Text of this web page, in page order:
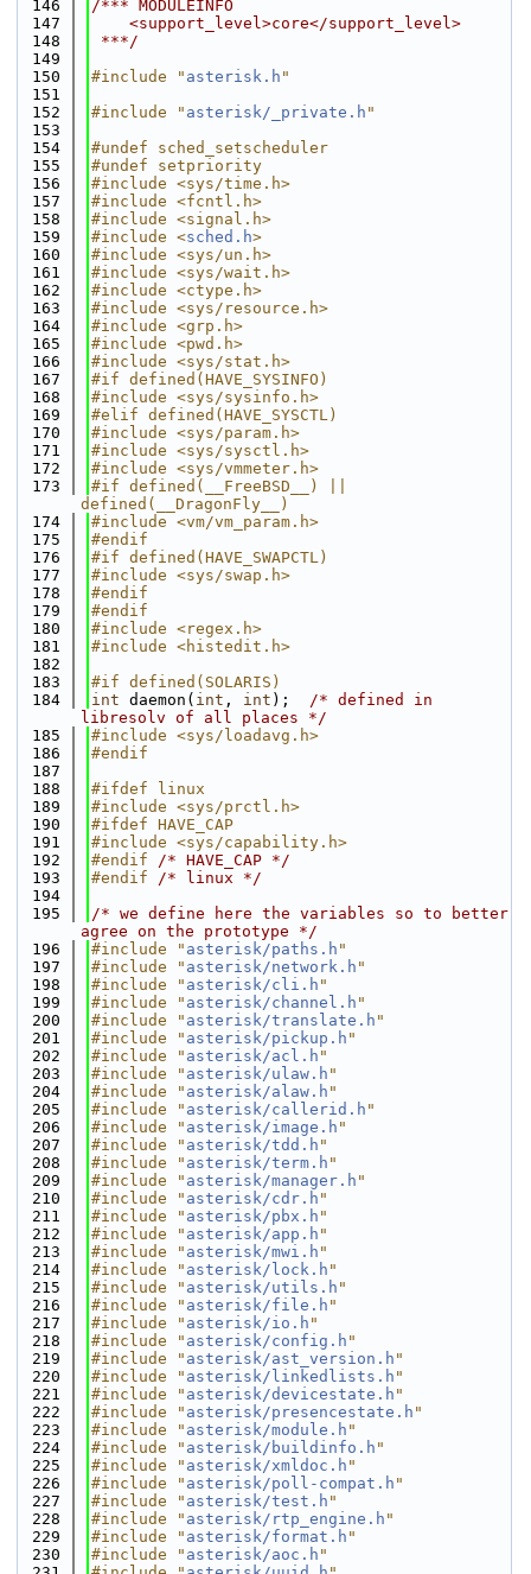
  146
/*** MODULEINFO
  147
    <support_level>core</support_level>
  148
***/
  149
  150
#include " asterisk.h "
  151
  152
#include " asterisk/_private.h "
  153
  154
#undef sched_setscheduler
  155
#undef setpriority
  156
#include <sys/time.h>
  157
#include <fcntl.h>
  158
#include <signal.h>
  159
#include <sched.h>
  160
#include <sys/un.h>
  161
#include <sys/wait.h>
  162
#include <ctype.h>
  163
#include <sys/resource.h>
  164
#include <grp.h>
  165
#include <pwd.h>
  166
#include <sys/stat.h>
  167
#if defined(HAVE_SYSINFO)
  168
#include <sys/sysinfo.h>
  169
#elif defined(HAVE_SYSCTL)
  170
#include <sys/param.h>
  171
#include <sys/sysctl.h>
  172
#include <sys/vmmeter.h>
  173
#if defined(__FreeBSD__) ||
defined(__DragonFly__)
  174
#include <vm/vm_param.h>
  175
#endif
  176
#if defined(HAVE_SWAPCTL)
  177
#include <sys/swap.h>
  178
#endif
  179
#endif
  180
#include <regex.h>
  181
#include <histedit.h>
  182
  183
#if defined(SOLARIS)
  184
int daemon( int , int ); /* defined in
libresolv of all places */
  185
#include <sys/loadavg.h>
  186
#endif
  187
  188
#ifdef linux
  189
#include <sys/prctl.h>
  190
#ifdef HAVE_CAP
  191
#include <sys/capability.h>
  192
#endif /* HAVE_CAP */
  193
#endif /* linux */
  194
  195
/* we define here the variables so to better
agree on the prototype */
  196
#include " asterisk/paths.h "
  197
#include " asterisk/network.h "
  198
#include " asterisk/cli.h "
  199
#include " asterisk/channel.h "
  200
#include " asterisk/translate.h "
  201
#include " asterisk/pickup.h "
  202
#include " asterisk/acl.h "
  203
#include " asterisk/ulaw.h "
  204
#include " asterisk/alaw.h "
  205
#include " asterisk/callerid.h "
  206
#include " asterisk/image.h "
  207
#include " asterisk/tdd.h "
  208
#include " asterisk/term.h "
  209
#include " asterisk/manager.h "
  210
#include " asterisk/cdr.h "
  211
#include " asterisk/pbx.h "
  212
#include " asterisk/app.h "
  213
#include " asterisk/mwi.h "
  214
#include " asterisk/lock.h "
  215
#include " asterisk/utils.h "
  216
#include " asterisk/file.h "
  217
#include " asterisk/io.h "
  218
#include " asterisk/config.h "
  219
#include " asterisk/ast_version.h "
  220
#include " asterisk/linkedlists.h "
  221
#include " asterisk/devicestate.h "
  222
#include " asterisk/presencestate.h "
  223
#include " asterisk/module.h "
  224
#include " asterisk/buildinfo.h "
  225
#include " asterisk/xmldoc.h "
  226
#include " asterisk/poll-compat.h "
  227
#include " asterisk/test.h "
  228
#include " asterisk/rtp_engine.h "
  229
#include " asterisk/format.h "
  230
#include " asterisk/aoc.h "